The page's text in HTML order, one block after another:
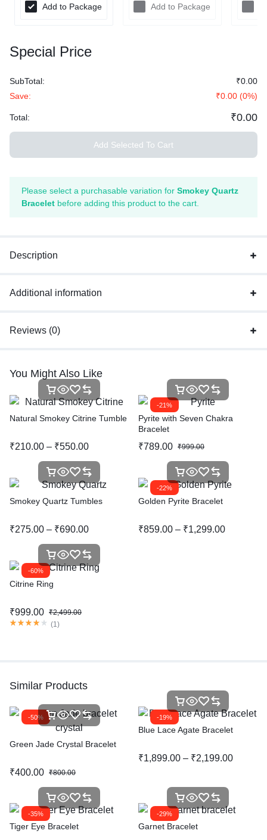
Add to Package Add to Package
Special Price
SubTotal: ₹0.00
Save:
₹0.00 (0%)
Total: ₹0.00
Add Selected To Cart
Please select a purchasable variation for Smokey Quartz
Bracelet before adding this product to the cart.
Description
Additional information
Reviews (0)
You Might Also Like
Natural Smokey Citrine Tumble
₹210.00 – ₹550.00
-21%
Pyrite with Seven Chakra
Bracelet
₹789.00 ₹999.00
Smokey Quartz Tumbles
₹275.00 – ₹690.00
-22%
Golden Pyrite Bracelet
₹859.00 – ₹1,299.00
-60%
Citrine Ring
₹999.00 ₹2,499.00
(1 )
Similar Products
-50%
Green Jade Crystal Bracelet
₹400.00 ₹800.00
-19%
Blue Lace Agate Bracelet
₹1,899.00 – ₹2,199.00
-35%
Tiger Eye Bracelet
-29%
Garnet Bracelet